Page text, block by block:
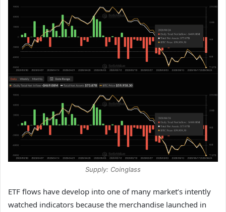
Supply: Coinglass
ETF flows have develop into one of many market’s intently
watched indicators because the merchandise launched in